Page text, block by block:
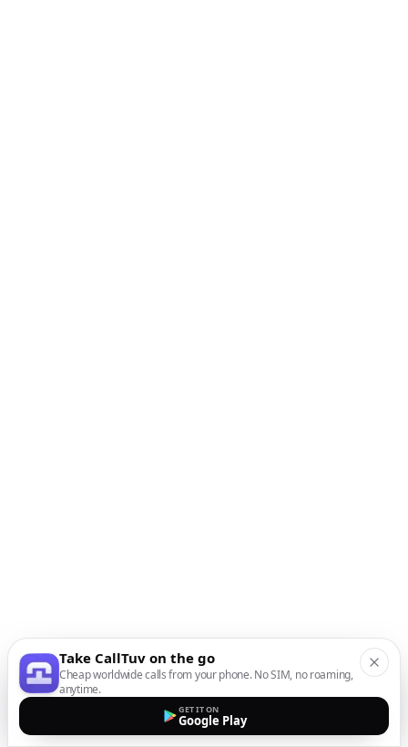
Take CallTuv on the go
Cheap worldwide calls from your phone. No SIM, no roaming,
anytime.
GET IT ON
Google Play